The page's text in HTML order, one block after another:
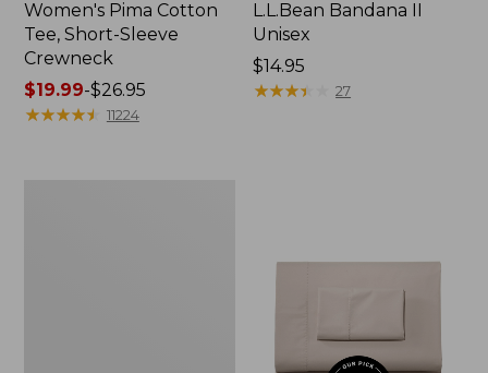
Women's Pima Cotton
Tee, Short-Sleeve
Crewneck
Price
range
$19.99-$26.95
★★★★★
★★★★★ 11224
L.L.Bean Bandana II
Unisex
Price:
$14.95
$14.95
★★★★
★★★★ 27